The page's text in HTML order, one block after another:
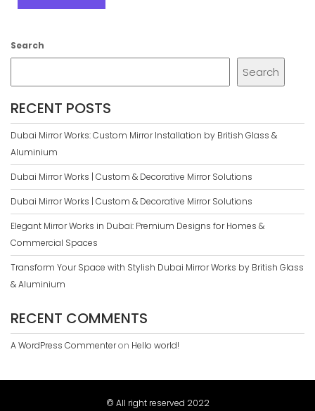
Search
Search
RECENT POSTS
Dubai Mirror Works: Custom Mirror Installation by British Glass &
Aluminium
Dubai Mirror Works | Custom & Decorative Mirror Solutions
Dubai Mirror Works | Custom & Decorative Mirror Solutions
Elegant Mirror Works in Dubai: Premium Designs for Homes &
Commercial Spaces
Transform Your Space with Stylish Dubai Mirror Works by British Glass
& Aluminium
RECENT COMMENTS
A WordPress Commenteron Hello world!
© All right reserved 2022